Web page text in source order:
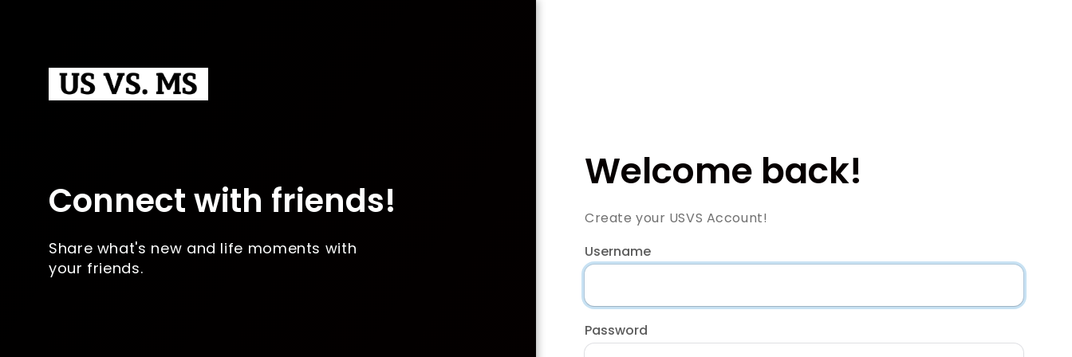
Connect with friends!
Share what's new and life moments with
your friends.
Welcome back!
Create your USVS Account!
Username
Password